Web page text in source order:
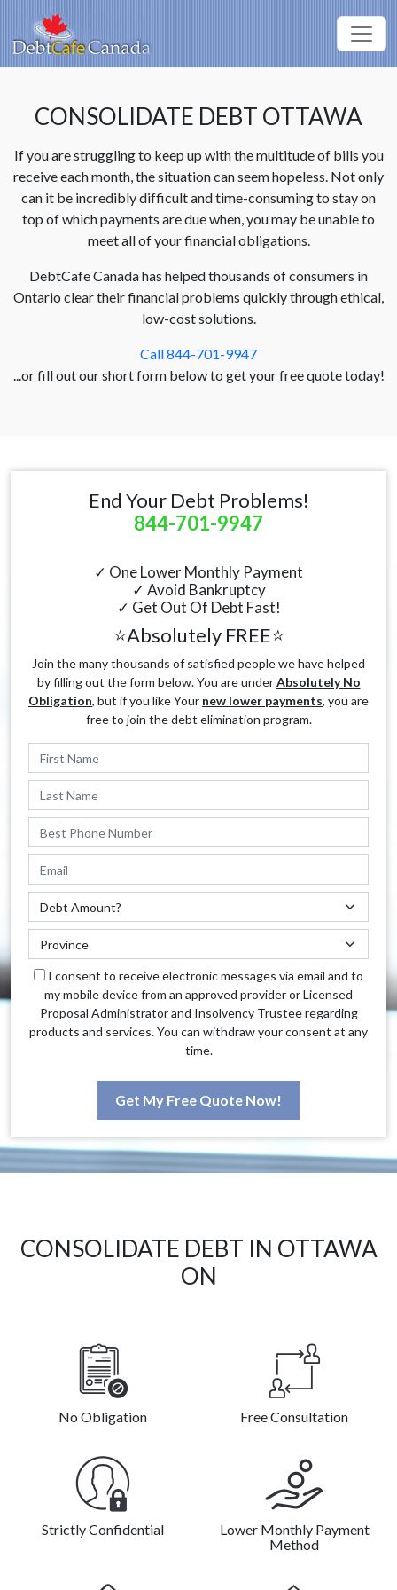
CONSOLIDATE DEBT OTTAWA
If you are struggling to keep up with the multitude of bills you
receive each month, the situation can seem hopeless. Not only
can it be incredibly difficult and time-consuming to stay on
top of which payments are due when, you may be unable to
meet all of your financial obligations.
DebtCafe Canada has helped thousands of consumers in
Ontario clear their financial problems quickly through ethical,
low-cost solutions.
Call 844-701-9947
...or fill out our short form below to get your free quote today!
End Your Debt Problems!
844-701-9947
✓ One Lower Monthly Payment
✓ Avoid Bankruptcy
✓ Get Out Of Debt Fast!
⭐Absolutely FREE⭐
Join the many thousands of satisfied people we have helped
by filling out the form below. You are underAbsolutely No
Obligation, but if you like Your new lower payments, you are
free to join the debt elimination program.
I consent to receive electronic messages via email and to
my mobile device from an approved provider or Licensed
Proposal Administrator and Insolvency Trustee regarding
products and services. You can withdraw your consent at any
time.
Get My Free Quote Now!
CONSOLIDATE DEBT IN OTTAWA
ON
No Obligation Free Consultation
Strictly Confidential
Lower Monthly Payment
Method